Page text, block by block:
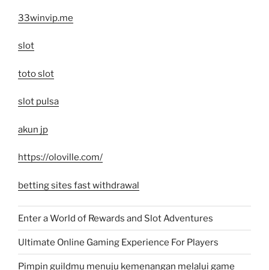
33winvip.me
slot
toto slot
slot pulsa
akun jp
https://oloville.com/
betting sites fast withdrawal
Enter a World of Rewards and Slot Adventures
Ultimate Online Gaming Experience For Players
Pimpin guildmu menuju kemenangan melalui game